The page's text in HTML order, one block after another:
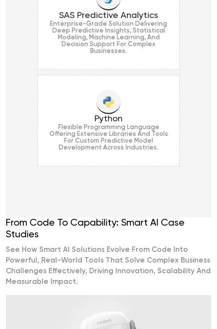
SAS Predictive Analytics
Enterprise-Grade Solution Delivering
Deep Predictive Insights, Statistical
Modeling, Machine Learning, And
Decision Support For Complex
Businesses.
Python
Flexible Programming Language
Offering Extensive Libraries And Tools
For Custom Predictive Model
Development Across Industries.
From Code To Capability: Smart AI Case
Studies
See How Smart AI Solutions Evolve From Code Into
Powerful, Real-World Tools That Solve Complex Business
Challenges Effectively, Driving Innovation, Scalability And
Measurable Impact.